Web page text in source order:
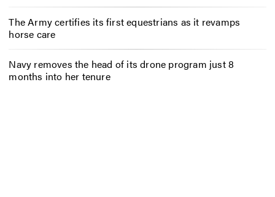
The Army certifies its first equestrians as it revamps
horse care
Navy removes the head of its drone program just 8
months into her tenure